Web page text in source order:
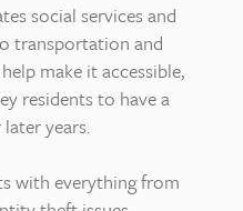
social services and
transportation and
make it accessible,
residents to have a
years.
with everything from